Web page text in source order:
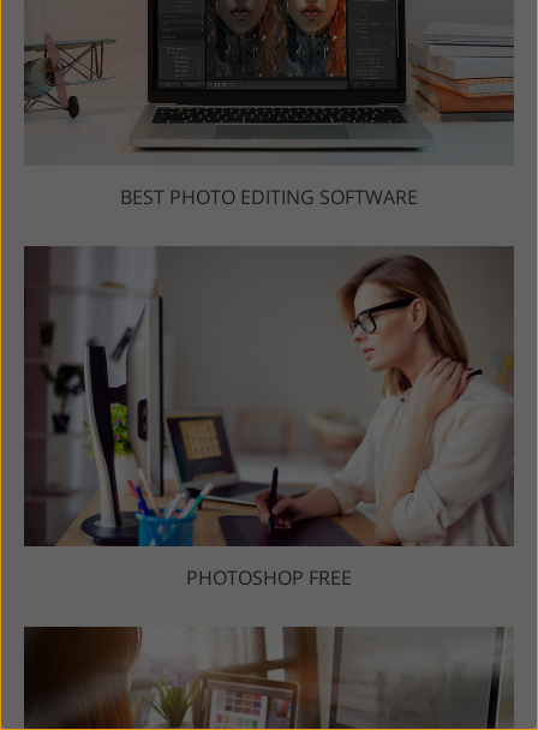
BEST PHOTO EDITING SOFTWARE
PHOTOSHOP FREE